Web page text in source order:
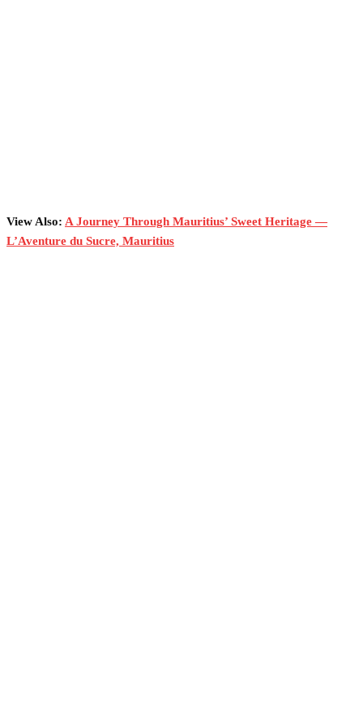
View Also: A Journey Through Mauritius’ Sweet Heritage —
L’Aventure du Sucre, Mauritius